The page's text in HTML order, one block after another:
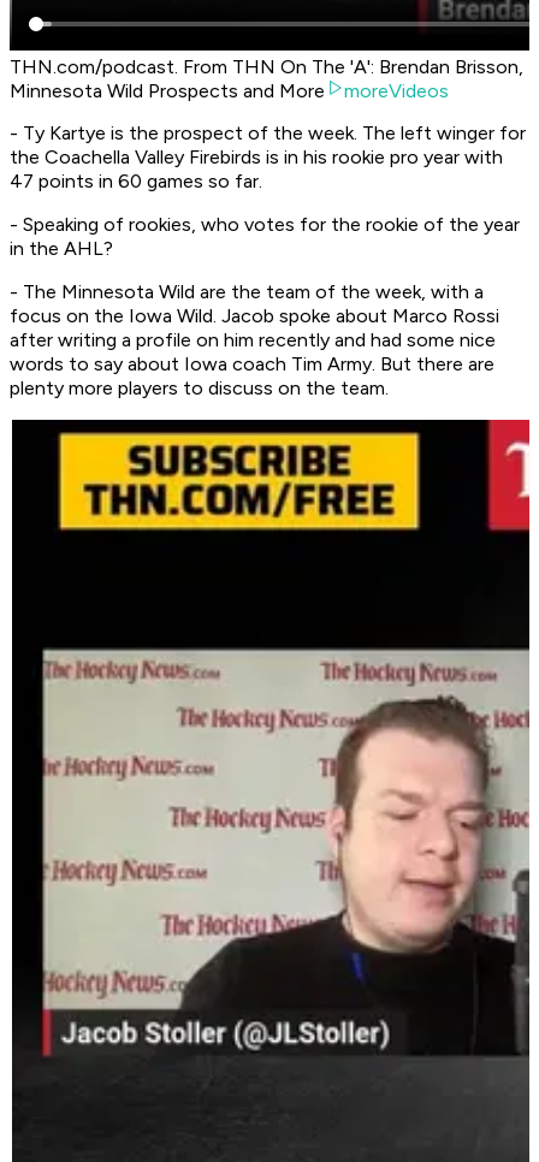
THN.com/podcast. From THN On The 'A': Brendan Brisson,
Minnesota Wild Prospects and More
moreVideos
- Ty Kartye is the prospect of the week. The left winger for
the Coachella Valley Firebirds is in his rookie pro year with
47 points in 60 games so far.
- Speaking of rookies, who votes for the rookie of the year
in the AHL?
- The Minnesota Wild are the team of the week, with a
focus on the Iowa Wild. Jacob spoke about Marco Rossi
after writing a profile on him recently and had some nice
words to say about Iowa coach Tim Army. But there are
plenty more players to discuss on the team.